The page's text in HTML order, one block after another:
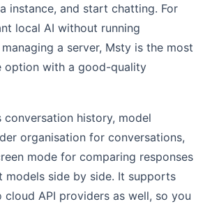
instance, and start chatting. For
local AI without running
a server, Msty is the most
option with a good-quality
conversation history, model
organisation for conversations,
mode for comparing responses
models side by side. It supports
API providers as well, so you